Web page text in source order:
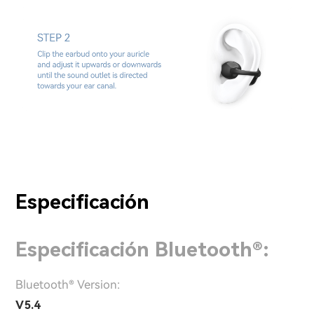
Especificación
Especificación Bluetooth®:
Bluetooth® Version:
V5.4